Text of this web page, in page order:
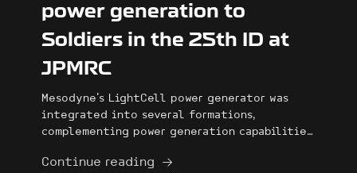
power generation to
Soldiers in the 25th ID at
JPMRC
Mesodyne's LightCell power generator was
integrated into several formations,
complementing power generation capabilities,
significant delays, and providing reliable
Continue reading